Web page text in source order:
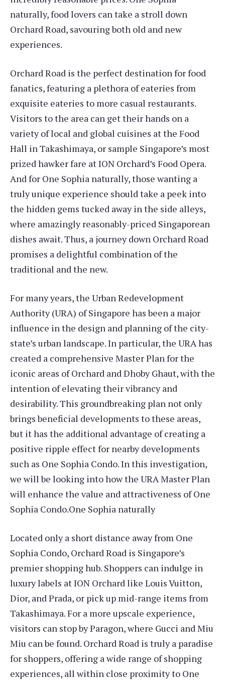
naturally, food lovers can take a stroll down
Orchard Road, savouring both old and new
experiences.
Orchard Road is the perfect destination for food
fanatics, featuring a plethora of eateries from
exquisite eateries to more casual restaurants.
Visitors to the area can get their hands on a
variety of local and global cuisines at the Food
Hall in Takashimaya, or sample Singapore’s most
prized hawker fare at ION Orchard’s Food Opera.
And for One Sophia naturally, those wanting a
truly unique experience should take a peek into
the hidden gems tucked away in the side alleys,
where amazingly reasonably-priced Singaporean
dishes await. Thus, a journey down Orchard Road
promises a delightful combination of the
traditional and the new.
For many years, the Urban Redevelopment
Authority (URA) of Singapore has been a major
influence in the design and planning of the city-
state’s urban landscape. In particular, the URA has
created a comprehensive Master Plan for the
iconic areas of Orchard and Dhoby Ghaut, with the
intention of elevating their vibrancy and
desirability. This groundbreaking plan not only
brings beneficial developments to these areas,
but it has the additional advantage of creating a
positive ripple effect for nearby developments
such as One Sophia Condo. In this investigation,
we will be looking into how the URA Master Plan
will enhance the value and attractiveness of One
Sophia Condo.One Sophia naturally
Located only a short distance away from One
Sophia Condo, Orchard Road is Singapore’s
premier shopping hub. Shoppers can indulge in
luxury labels at ION Orchard like Louis Vuitton,
Dior, and Prada, or pick up mid-range items from
Takashimaya. For a more upscale experience,
visitors can stop by Paragon, where Gucci and Miu
Miu can be found. Orchard Road is truly a paradise
for shoppers, offering a wide range of shopping
experiences, all within close proximity to One